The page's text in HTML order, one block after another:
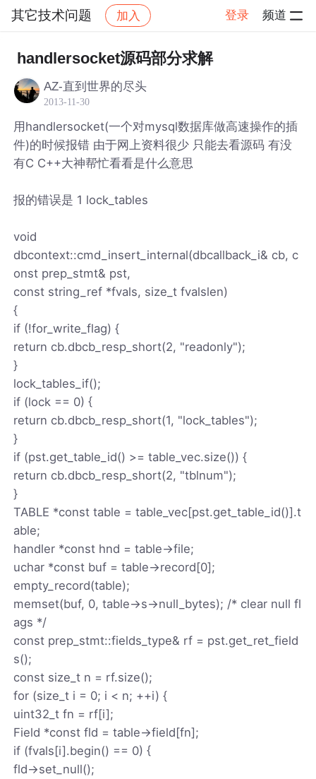
其它技术问题 加入 登录 频道
社区 其它技术问题 帖子详情
handlersocket源码部分求解
AZ-直到世界的尽头
2013-11-30
用handlersocket(一个对mysql数据库做高速操作的插
件)的时候报错 由于网上资料很少 只能去看源码 有没
有C C++大神帮忙看看是什么意思
报的错误是 1 lock_tables
void
dbcontext::cmd_insert_internal(dbcallback_i& cb, c
onst prep_stmt& pst,
const string_ref *fvals, size_t fvalslen)
{
if (!for_write_flag) {
return cb.dbcb_resp_short(2, "readonly");
}
lock_tables_if();
if (lock == 0) {
return cb.dbcb_resp_short(1, "lock_tables");
}
if (pst.get_table_id() >= table_vec.size()) {
return cb.dbcb_resp_short(2, "tblnum");
}
TABLE *const table = table_vec[pst.get_table_id()].t
able;
handler *const hnd = table->file;
uchar *const buf = table->record[0];
empty_record(table);
memset(buf, 0, table->s->null_bytes); /* clear null fl
ags */
const prep_stmt::fields_type& rf = pst.get_ret_field
s();
const size_t n = rf.size();
for (size_t i = 0; i < n; ++i) {
uint32_t fn = rf[i];
Field *const fld = table->field[fn];
if (fvals[i].begin() == 0) {
fld->set_null();